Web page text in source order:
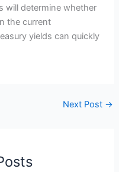
will determine whether
the current
yields can quickly
Next Post →